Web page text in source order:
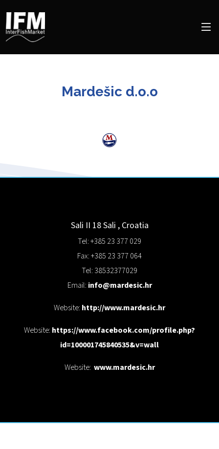
Mardešic d.o.o
Sali II 18Sali , Croatia
Tel: +385 23 377 029
Fax: +385 23 377 064
Tel: 38532377029
Email: info@mardesic.hr
Website: http://www.mardesic.hr
Website: https://www.facebook.com/profile.php?
id=100001745840535&v=wall
Website: www.mardesic.hr